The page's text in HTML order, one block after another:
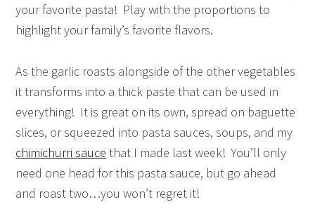
your favorite pasta! Play with the proportions to
highlight your family’s favorite flavors.
As the garlic roasts alongside of the other vegetables
it transforms into a thick paste that can be used in
everything! It is great on its own, spread on baguette
slices, or squeezed into pasta sauces, soups, and my
chimichurri sauce that I made last week! You’ll only
need one head for this pasta sauce, but go ahead
and roast two…you won’t regret it!